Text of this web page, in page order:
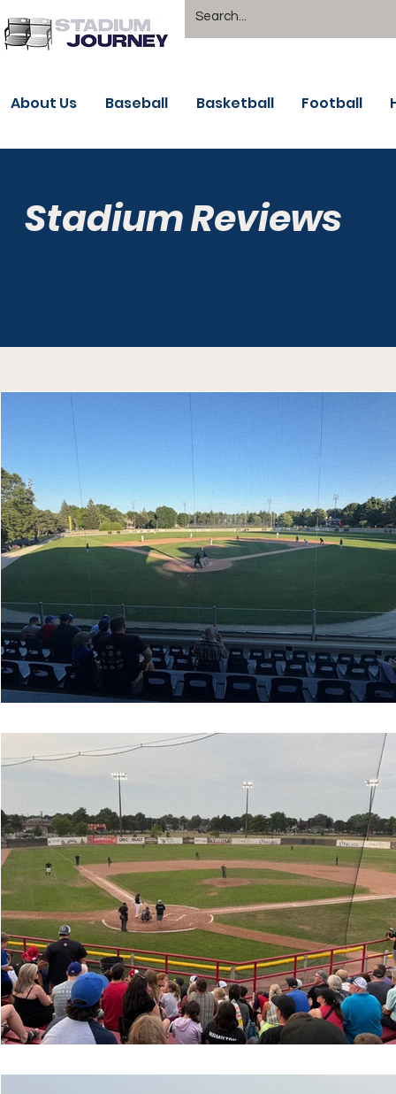
About Us Baseball Basketball Football
Stadium Reviews